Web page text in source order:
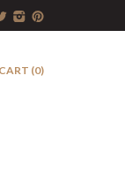
CART (0)